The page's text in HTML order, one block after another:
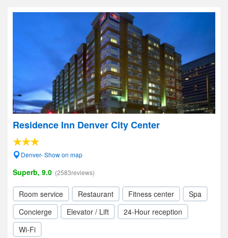
Residence Inn Denver City Center
Denver- Show on map
Superb, 9.0 (2583reviews)
Room service Restaurant Fitness center
Spa
Concierge
Elevator / Lift
24-Hour reception
Wi-Fi